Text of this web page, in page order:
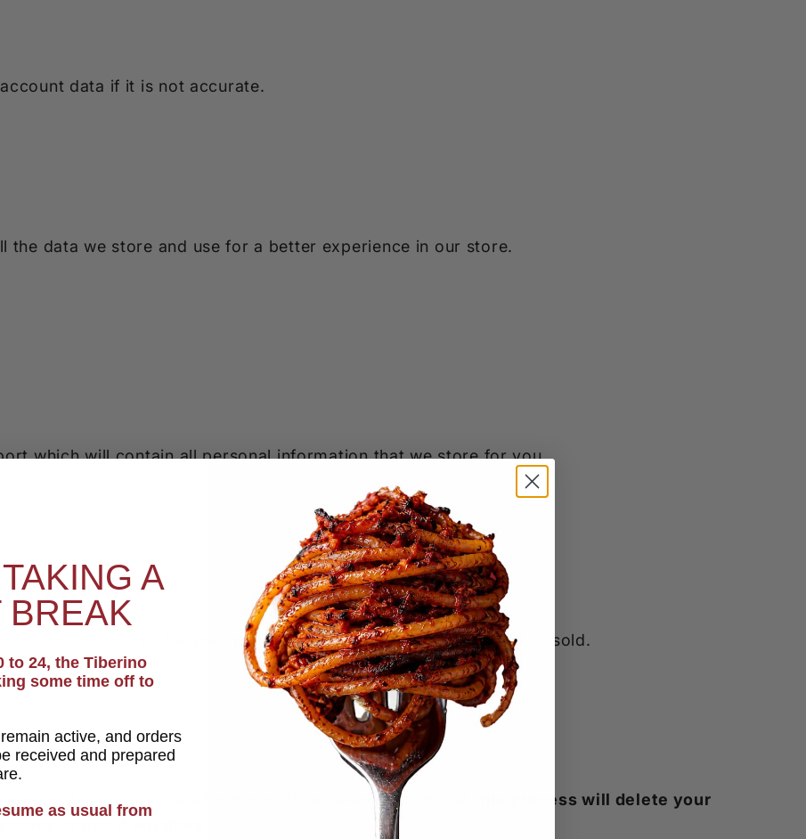
data if it is not accurate.
the data we store and use for a better experience in our store.
which will contain all personal information that we store for you.
you do not agree for your personal information to be collected or sold.
and other data from our store. Keep in mind that
this process will delete your
or use it anymore
A
BREAK
to 24, the Tiberino
some time off to
active, and orders
received and prepared
as usual from